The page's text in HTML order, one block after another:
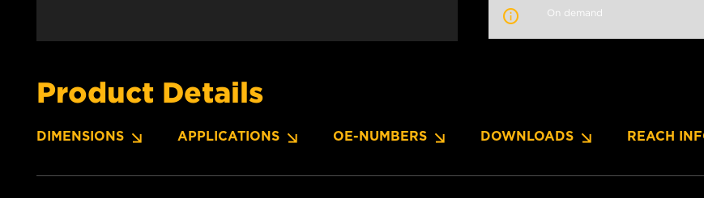
On demand
Product Details
DIMENSIONS APPLICATIONS OE-NUMBERS DOWNLOADS REACH